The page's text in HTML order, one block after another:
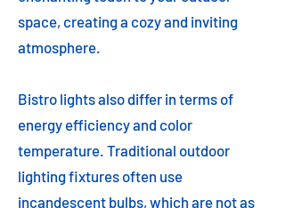
space, creating a cozy and inviting
atmosphere.
Bistro lights also differ in terms of
energy efficiency and color
temperature. Traditional outdoor
lighting fixtures often use
incandescent bulbs, which are not as